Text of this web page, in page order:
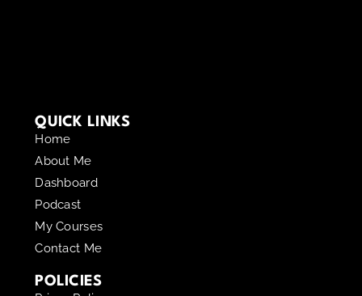
QUICK LINKS
Home
About Me
Dashboard
Podcast
My Courses
Contact Me
POLICIES